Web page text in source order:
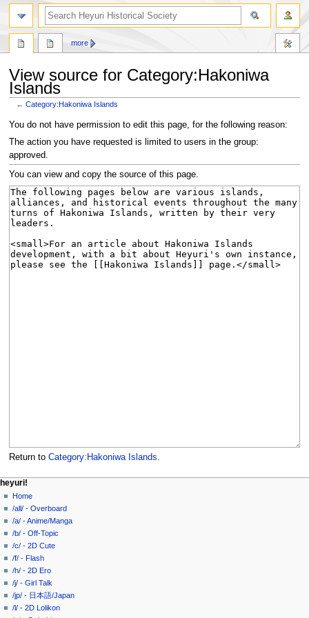
View source for Category:Hakoniwa
Islands
←Category:Hakoniwa Islands
Jump
to
navigation
Jump
to
You do not have permission to edit this page, for the following reason:
The action you have requested is limited to users in the group:
approved.
You can view and copy the source of this page.
Return to Category:Hakoniwa Islands
N
a
v
g
a
o
page actions
category
discussion
read
view
source
history
more
personal tools
create
account
log
in
heyuri!
Home
/all/ - Overboard
/a/ - Anime/Manga
/b/ - Off-Topic
/c/ - 2D Cute
/f/ - Flash
/h/ - 2D Ero
/j/ - Girl Talk
/jp/ - 日本語/Japan
/l/ - 2D Lolikon
search